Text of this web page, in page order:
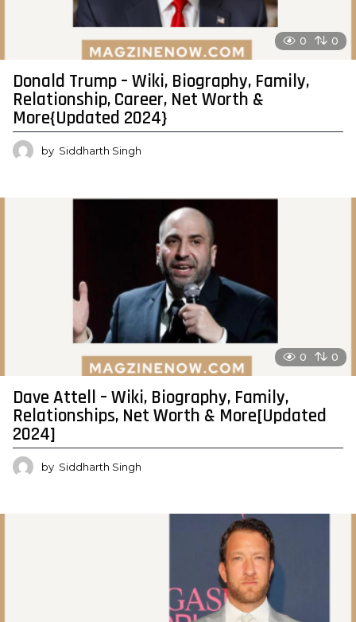
0 0
Donald Trump – Wiki, Biography, Family,
Relationship, Career, Net Worth &
More{Updated 2024}
by Siddharth Singh
0 0
Dave Attell – Wiki, Biography, Family,
Relationships, Net Worth & More[Updated
2024]
by Siddharth Singh